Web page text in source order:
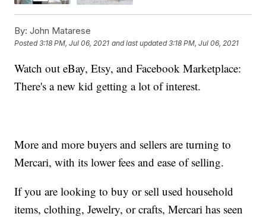
By: John Matarese
Posted3:18 PM, Jul 06, 2021 and last updated 3:18 PM, Jul 06, 2021
Watch out eBay, Etsy, and Facebook Marketplace:
There's a new kid getting a lot of interest.
More and more buyers and sellers are turning to
Mercari, with its lower fees and ease of selling.
If you are looking to buy or sell used household
items, clothing, Jewelry, or crafts, Mercari has seen